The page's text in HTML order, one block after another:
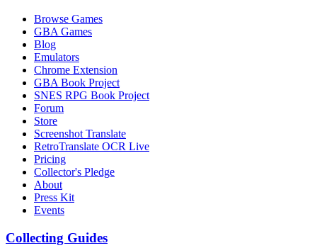
Browse Games
GBA Games
Blog
Emulators
Chrome Extension
GBA Book Project
SNES RPG Book Project
Forum
Store
Screenshot Translate
RetroTranslate OCR Live
Pricing
Collector's Pledge
About
Press Kit
Events
Collecting Guides